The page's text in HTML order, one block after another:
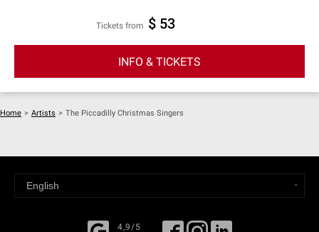
Tickets from $ 53
INFO & TICKETS
Home > Artists > The Piccadilly Christmas Singers
4,9/5